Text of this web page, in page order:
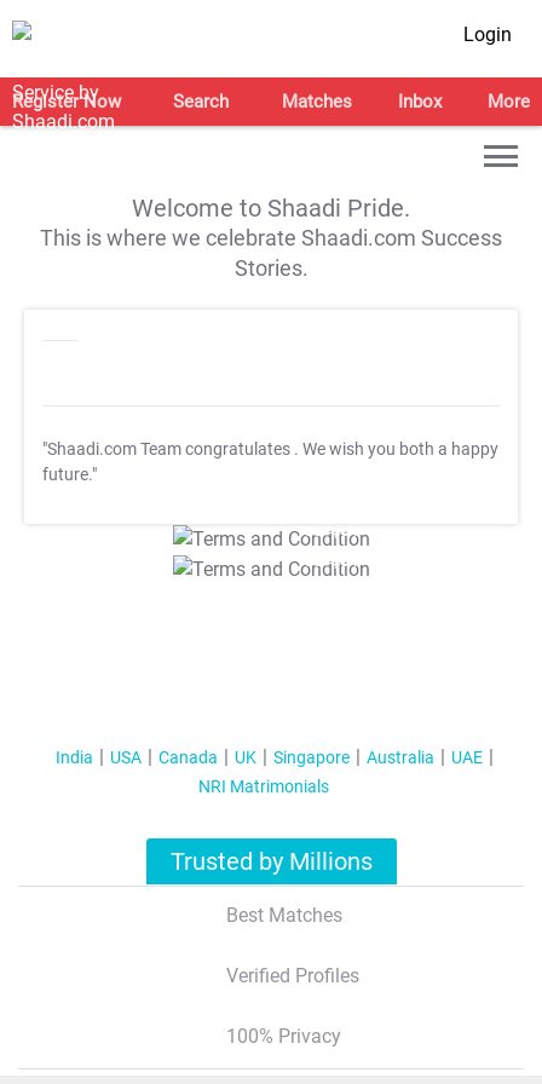
Login
Register Now Search Matches Inbox More
Welcome to Shaadi Pride.
This is where we celebrate Shaadi.com Success
Stories.
"Shaadi.com Team congratulates . We wish you both a happy
future."
T&C Apply
T&C Apply
India USA Canada UK Singapore Australia
UAE
NRI Matrimonials
Trusted by Millions
Best Matches
Verified Profiles
100% Privacy